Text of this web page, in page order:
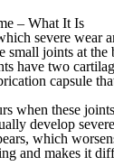
– What It Is
severe wear
small joints at the
have two
capsule
when these
develop
which
and makes it